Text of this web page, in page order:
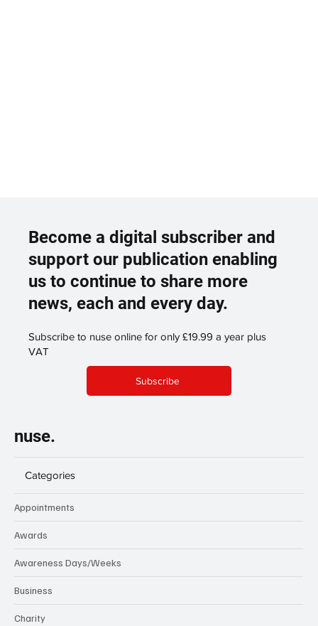
Become a digital subscriber and
support our publication enabling
us to continue to share more
news, each and every day.
Subscribe to nuse online for only £19.99 a year plus
VAT
Subscribe
nuse.
Categories
Appointments
Awards
Awareness Days/Weeks
Business
Charity